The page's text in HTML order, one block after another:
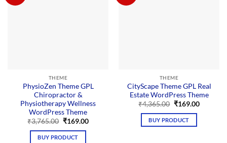
THEME
PhysioZen Theme GPL
Chiropractor &
Physiotherapy Wellness
WordPress Theme
₹3,765.00 Original
was:
₹3,765.00.
₹169.00Current
BUY PRODUCT
THEME
CityScape Theme GPL Real
Estate WordPress Theme
₹4,365.00 Original
was:
₹4,365.00.
₹169.00Current
BUY PRODUCT